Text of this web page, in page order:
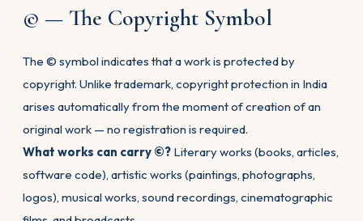
© — The Copyright Symbol
The © symbol indicates that a work is protected by
copyright. Unlike trademark, copyright protection in India
arises automatically from the moment of creation of an
original work — no registration is required.
What works can carry ©? Literary works (books, articles,
software code), artistic works (paintings, photographs,
logos), musical works, sound recordings, cinematographic